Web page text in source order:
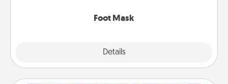
Foot Mask
Details